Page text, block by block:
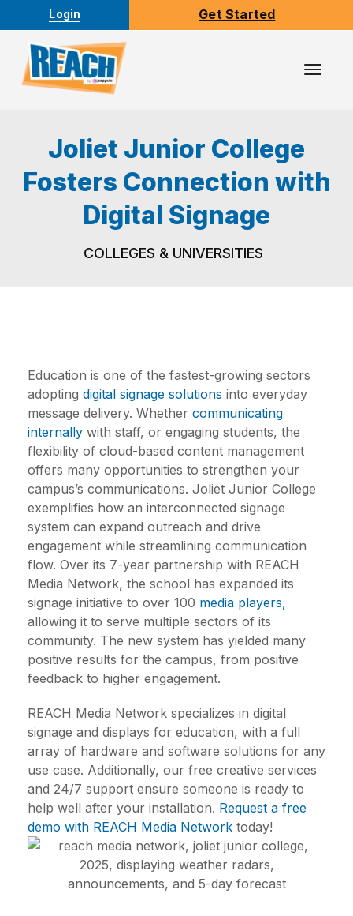
Login Get Started
Joliet Junior College
Fosters Connection with
Digital Signage
COLLEGES & UNIVERSITIES
Education is one of the fastest-growing sectors
adopting digital signage solutions into everyday
message delivery. Whether communicating
internally with staff, or engaging students, the
flexibility of cloud-based content management
offers many opportunities to strengthen your
campus’s communications. Joliet Junior College
exemplifies how an interconnected signage
system can expand outreach and drive
engagement while streamlining communication
flow. Over its 7-year partnership with REACH
Media Network, the school has expanded its
signage initiative to over 100 media players,
allowing it to serve multiple sectors of its
community. The new system has yielded many
positive results for the campus, from positive
feedback to higher engagement.
REACH Media Network specializes in digital
signage and displays for education, with a full
array of hardware and software solutions for any
use case. Additionally, our free creative services
and 24/7 support ensure someone is ready to
help well after your installation. Request a free
demo with REACH Media Network today!